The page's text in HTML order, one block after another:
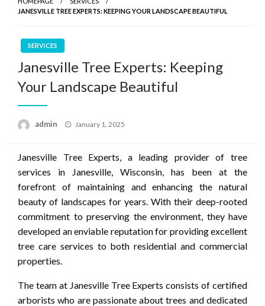
JANESVILLE TREE EXPERTS: KEEPING YOUR LANDSCAPE BEAUTIFUL
SERVICES
Janesville Tree Experts: Keeping
Your Landscape Beautiful
admin
Posted
January 1, 2025
Janesville Tree Experts, a leading provider of tree
services in Janesville, Wisconsin, has been at the
forefront of maintaining and enhancing the natural
beauty of landscapes for years. With their deep-rooted
commitment to preserving the environment, they have
developed an enviable reputation for providing excellent
tree care services to both residential and commercial
properties.
The team at Janesville Tree Experts consists of certified
arborists who are passionate about trees and dedicated